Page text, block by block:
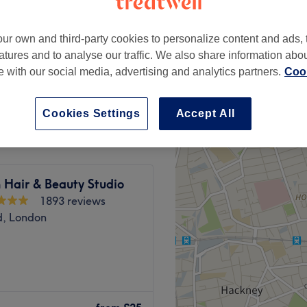
from
save up to 20%
an ultra-girly, glam
with you in mind.
Hair & Beauty Studio
1893 reviews
London
own and third-party cookies to personalize content and ads,
and to analyse our traffic. We also share information
with our social media, advertising and analytics partners.
Accept All
Cookies Settings